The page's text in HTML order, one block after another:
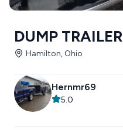
DUMP TRAILER
Hamilton, Ohio
Hernmr69
5.0